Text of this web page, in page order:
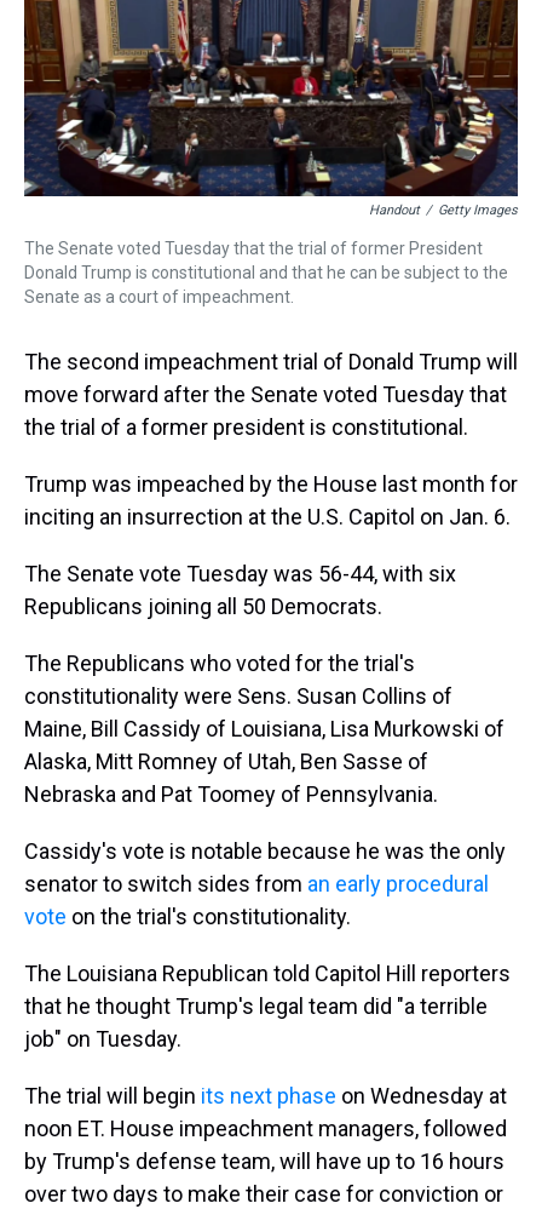
k
s
t
n
Handout / Getty Images
The Senate voted Tuesday that the trial of former President
Donald Trump is constitutional and that he can be subject to the
Senate as a court of impeachment.
The second impeachment trial of Donald Trump will
move forward after the Senate voted Tuesday that
the trial of a former president is constitutional.
Trump was impeached by the House last month for
inciting an insurrection at the U.S. Capitol on Jan. 6.
The Senate vote Tuesday was 56-44, with six
Republicans joining all 50 Democrats.
The Republicans who voted for the trial's
constitutionality were Sens. Susan Collins of
Maine, Bill Cassidy of Louisiana, Lisa Murkowski of
Alaska, Mitt Romney of Utah, Ben Sasse of
Nebraska and Pat Toomey of Pennsylvania.
Cassidy's vote is notable because he was the only
senator to switch sides from an early procedural
vote on the trial's constitutionality.
The Louisiana Republican told Capitol Hill reporters
that he thought Trump's legal team did "a terrible
job" on Tuesday.
The trial will begin its next phase on Wednesday at
noon ET. House impeachment managers, followed
by Trump's defense team, will have up to 16 hours
over two days to make their case for conviction or